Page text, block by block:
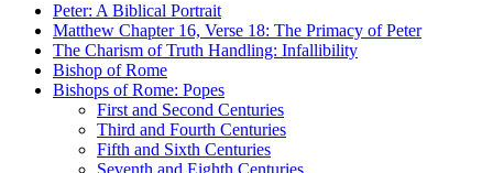
Peter: A Biblical Portrait
Matthew Chapter 16, Verse 18: The Primacy of Peter
The Charism of Truth Handling: Infallibility
Bishop of Rome
Bishops of Rome: Popes
First and Second Centuries
Third and Fourth Centuries
Fifth and Sixth Centuries